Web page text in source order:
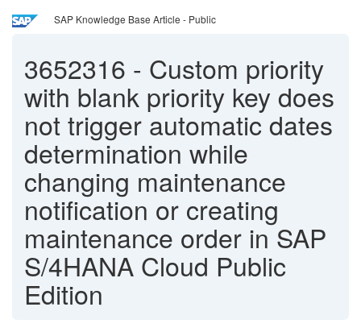
SAP Knowledge Base Article - Public
3652316 - Custom priority
with blank priority key does
not trigger automatic dates
determination while
changing maintenance
notification or creating
maintenance order in SAP
S/4HANA Cloud Public
Edition